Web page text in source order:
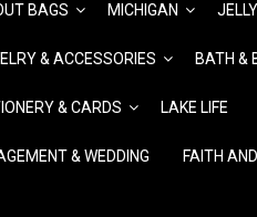
BAGS MICHIGAN
& ACCESSORIES BATH &
& CARDS LAKE LIFE
& WEDDING FAITH